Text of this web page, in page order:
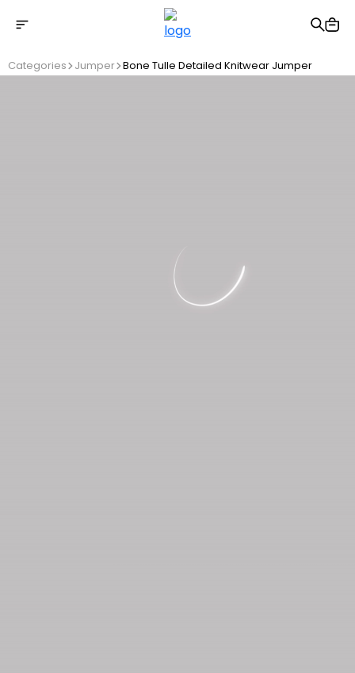
Free shipping on Orders Over 2500 TL
Categories Jumper Bone Tulle Detailed Knitwear Jumper